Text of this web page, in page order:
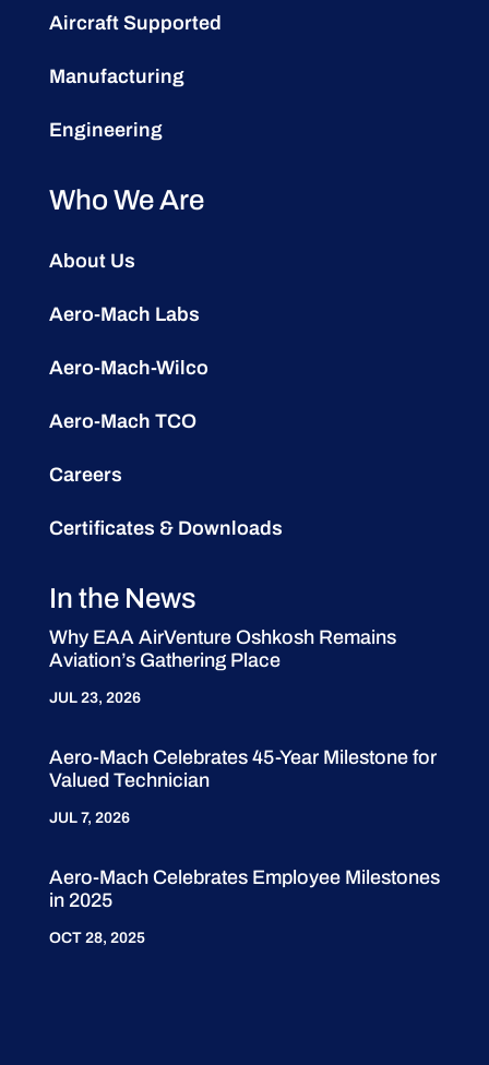
Aircraft Supported
Manufacturing
Engineering
Who We Are
About Us
Aero-Mach Labs
Aero-Mach-Wilco
Aero-Mach TCO
Careers
Certificates & Downloads
In the News
Why EAA AirVenture Oshkosh Remains
Aviation’s Gathering Place
JUL 23, 2026
Aero-Mach Celebrates 45-Year Milestone for
Valued Technician
JUL 7, 2026
Aero-Mach Celebrates Employee Milestones
in 2025
OCT 28, 2025